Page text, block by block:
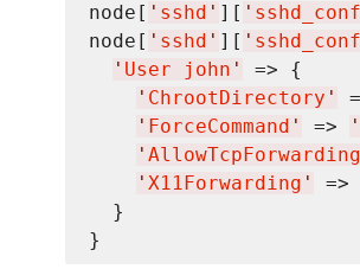
node[ ' sshd ' ][ '
node[ ' sshd ' ][ '
' User john '
=> {
' ChrootDirectory '
' ForceCommand ' => '
' AllowTcpForwarding
' X11Forwarding ' =>
  }